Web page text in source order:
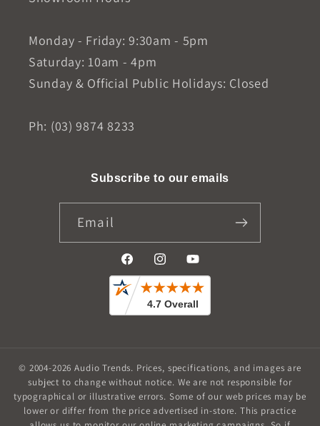
Monday - Friday: 9:30am - 5pm
Saturday: 10am - 4pm
Sunday & Official Public Holidays: Closed
Ph: (03) 9874 8233
Subscribe to our emails
Email
FacebookInstagramYouTube
© 2004-2026Audio Trends. Prices, specifications, and images are
subject to change without notice. We are not responsible for
typographical or illustrative errors. Some of our web prices may be
lower or differ from the price advertised in-store. This practice